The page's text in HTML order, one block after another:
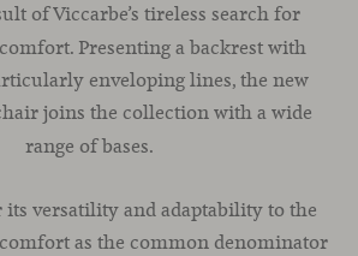
of Viccarbe’s tireless search for
Presenting a backrest with
enveloping lines, the new
joins the collection with a wide
range of bases.
its versatility and adaptability to the
as the common denominator